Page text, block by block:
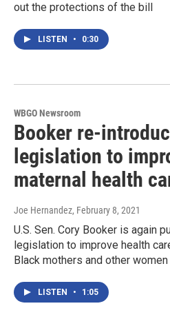
out the protections of the bill
LISTEN • 0:30
WBGO Newsroom
Booker re-
legislation to
maternal health
Joe Hernandez, February 8, 2021
U.S. Sen. Cory Booker is again
legislation to improve health
Black mothers and other
LISTEN • 1:05